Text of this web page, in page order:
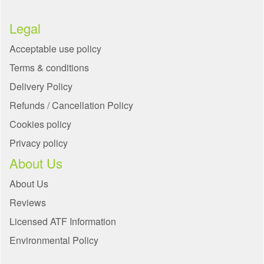
Legal
Acceptable use policy
Terms & conditions
Delivery Policy
Refunds / Cancellation Policy
Cookies policy
Privacy policy
About Us
About Us
Reviews
Licensed ATF Information
Environmental Policy